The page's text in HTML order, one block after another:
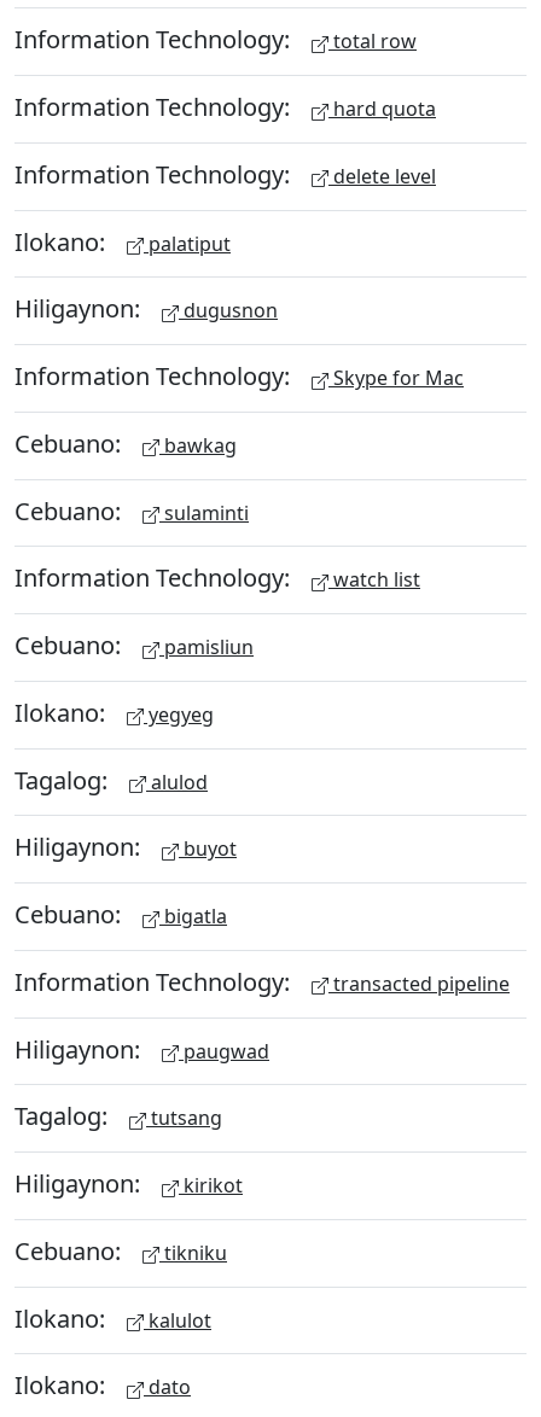
Information Technology: total row
Information Technology: hard quota
Information Technology: delete level
Ilokano: palatiput
Hiligaynon: dugusnon
Information Technology: Skype for Mac
Cebuano: bawkag
Cebuano: sulaminti
Information Technology: watch list
Cebuano: pamisliun
Ilokano: yegyeg
Tagalog: alulod
Hiligaynon: buyot
Cebuano: bigatla
Information Technology: transacted pipeline
Hiligaynon: paugwad
Tagalog: tutsang
Hiligaynon: kirikot
Cebuano: tikniku
Ilokano: kalulot
Ilokano: dato